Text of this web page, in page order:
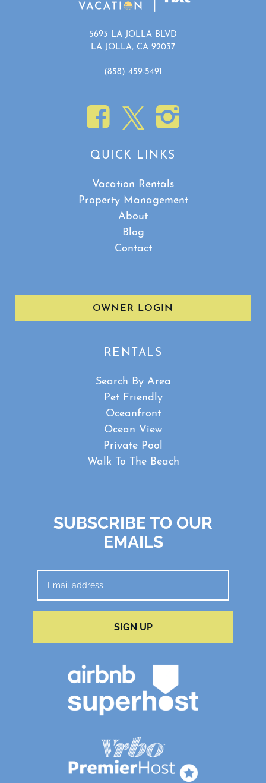
5693 LA JOLLA BLVD
LA JOLLA, CA 92037
(858) 459-5491
QUICK LINKS
Vacation Rentals
Property Management
About
Blog
Contact
OWNER LOGIN
RENTALS
Search By Area
Pet Friendly
Oceanfront
Ocean View
Private Pool
Walk To The Beach
SUBSCRIBE TO OUR
EMAILS
SIGN UP